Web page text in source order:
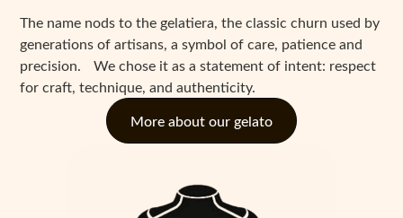
The name nods to the gelatiera, the classic churn used by
generations of artisans, a symbol of care, patience and
precision. We chose it as a statement of intent: respect
for craft, technique, and authenticity.
More about our gelato